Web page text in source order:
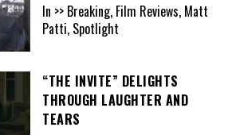
In >> Breaking, Film Reviews, Matt
Patti, Spotlight
“THE INVITE” DELIGHTS
THROUGH LAUGHTER AND
TEARS